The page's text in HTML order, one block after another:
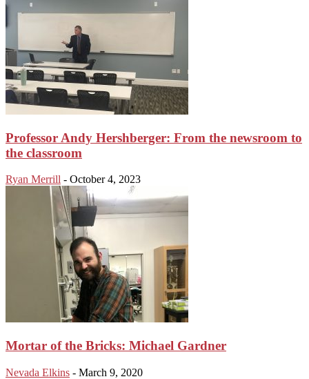
Professor Andy Hershberger: From the newsroom to
the classroom
Ryan Merrill - October 4, 2023
Mortar of the Bricks: Michael Gardner
Nevada Elkins - March 9, 2020